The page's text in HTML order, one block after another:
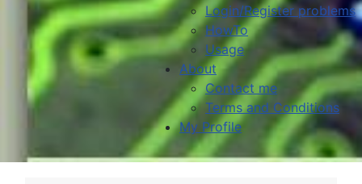
Login/Register problems
HowTo
Usage
About
Contact me
Terms and Conditions
My Profile